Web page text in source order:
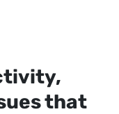
that